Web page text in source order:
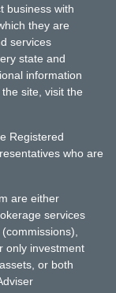
business with
they are
services
state and
information
site, visit the
Registered
who are
are either
services
only investment
or both